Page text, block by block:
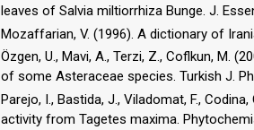
leaves of Salvia miltiorrhiza Bunge. J.
Mozaffarian, V. (1996). A dictionary of
Özgen, U., Mavi, A., Terzi, Z., Coflkun, M.
of some Asteraceae species. Turkish J.
Parejo, I., Bastida, J., Viladomat, F.,
activity from Tagetes maxima.